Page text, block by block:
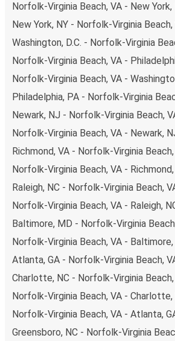
Norfolk-Virginia Beach, VA - New York,
New York, NY - Norfolk-Virginia Beach,
Washington, D.C. - Norfolk-Virginia
Norfolk-Virginia Beach, VA -
Norfolk-Virginia Beach, VA -
Philadelphia, PA - Norfolk-Virginia
Newark, NJ - Norfolk-Virginia Beach,
Norfolk-Virginia Beach, VA - Newark,
Richmond, VA - Norfolk-Virginia
Norfolk-Virginia Beach, VA -
Raleigh, NC - Norfolk-Virginia Beach,
Norfolk-Virginia Beach, VA - Raleigh,
Baltimore, MD - Norfolk-Virginia
Norfolk-Virginia Beach, VA -
Atlanta, GA - Norfolk-Virginia Beach,
Charlotte, NC - Norfolk-Virginia Beach,
Norfolk-Virginia Beach, VA - Charlotte,
Norfolk-Virginia Beach, VA - Atlanta,
Greensboro, NC - Norfolk-Virginia